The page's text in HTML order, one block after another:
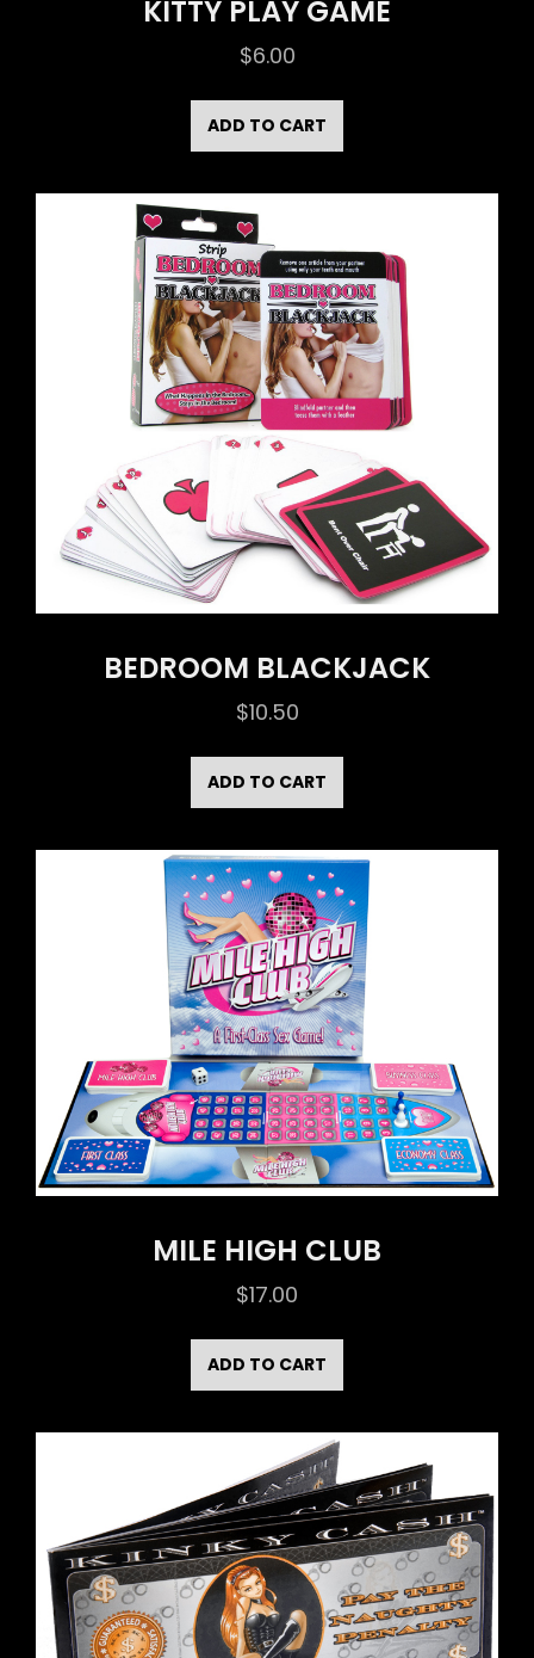
KITTY PLAY GAME
$6.00
ADD TO CART
BEDROOM BLACKJACK
$10.50
ADD TO CART
MILE HIGH CLUB
$17.00
ADD TO CART